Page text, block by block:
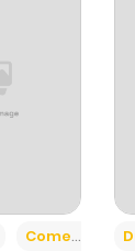
Comedy +6